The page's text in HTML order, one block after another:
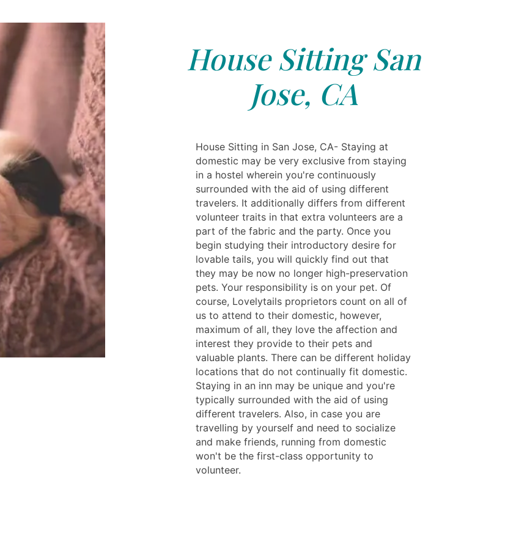
House Sitting San
Jose, CA
House Sitting in San Jose, CA- Staying at
domestic may be very exclusive from staying
in a hostel wherein you're continuously
surrounded with the aid of using different
travelers. It additionally differs from different
volunteer traits in that extra volunteers are a
part of the fabric and the party. Once you
begin studying their introductory desire for
lovable tails, you will quickly find out that
they may be now no longer high-preservation
pets. Your responsibility is on your pet. Of
course, Lovelytails proprietors count on all of
us to attend to their domestic, however,
maximum of all, they love the affection and
interest they provide to their pets and
valuable plants. There can be different holiday
locations that do not continually fit domestic.
Staying in an inn may be unique and you're
typically surrounded with the aid of using
different travelers. Also, in case you are
travelling by yourself and need to socialize
and make friends, running from domestic
won't be the first-class opportunity to
volunteer.